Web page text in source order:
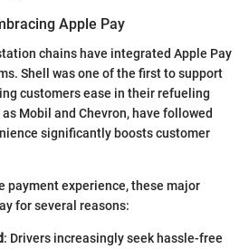
Apple Pay
chains have integrated Apple Pay
Shell was one of the first to support
customers ease in their refueling
Mobil and Chevron, have followed
significantly boosts customer
payment experience, these major
for several reasons:
: Drivers increasingly seek hassle-free